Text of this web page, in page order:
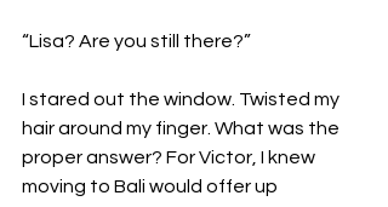
“Lisa? Are you still there?”
I stared out the window. Twisted my
hair around my finger. What was the
proper answer? For Victor, I knew
moving to Bali would offer up